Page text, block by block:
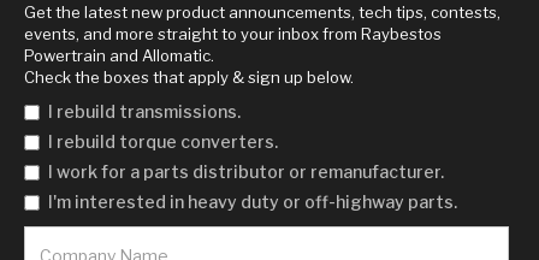
Get the latest new product announcements, tech tips, contests,
events, and more straight to your inbox from Raybestos
Powertrain and Allomatic.
Check the boxes that apply & sign up below.
I rebuild transmissions.
I rebuild torque converters.
I work for a parts distributor or remanufacturer.
I'm interested in heavy duty or off-highway parts.